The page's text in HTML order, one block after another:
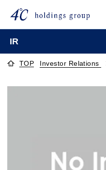
IR
TOP Investor Relations